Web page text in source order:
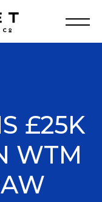
£25K
WTM